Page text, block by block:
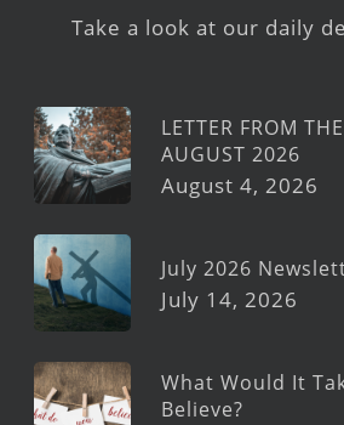
Take a look at our daily
LETTER FROM
AUGUST 2026
August 4, 2026
July 2026
July 14, 2026
What Would It
Believe?